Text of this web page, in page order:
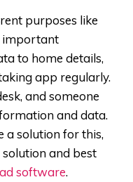
purposes like
important
to home details,
app regularly.
and someone
and data.
a solution for this,
and best
software.